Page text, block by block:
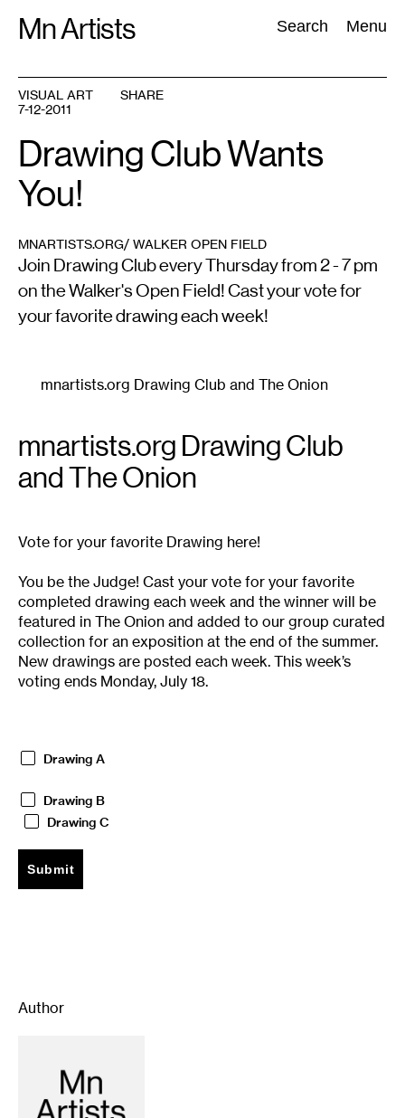
Mn Artists Search Menu
Search:
All(2389
VISUAL ART
7-12-2011
SHARE
Drawing Club Wants
You!
MNARTISTS.ORG/ WALKER OPEN FIELD
Join Drawing Club every Thursday from 2 - 7 pm
on the Walker's Open Field! Cast your vote for
your favorite drawing each week!
mnartists.org Drawing Club and The Onion
mnartists.org Drawing Club
and The Onion
Vote for your favorite Drawing here!
You be the Judge! Cast your vote for your favorite
completed drawing each week and the winner will be
featured in The Onion and added to our group curated
collection for an exposition at the end of the summer.
New drawings are posted each week. This week’s
voting ends Monday, July 18.
Drawing A
Drawing B
Drawing C
Author